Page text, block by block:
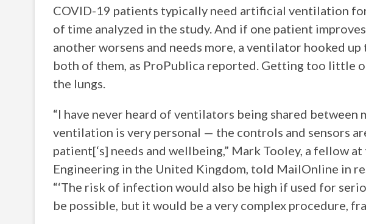
COVID-19 patients typically need artificial ventilation
of time analyzed in the study. And if one patient
another worsens and needs more, a ventilator hooked
both of them, as ProPublica reported. Getting too little
the lungs.
“I have never heard of ventilators being shared
ventilation is very personal — the controls and sensors
patient[‘s] needs and wellbeing,” Mark Tooley, a fellow
Engineering in the United Kingdom, told MailOnline in
“‘The risk of infection would also be high if used for
be possible, but it would be a very complex procedure,